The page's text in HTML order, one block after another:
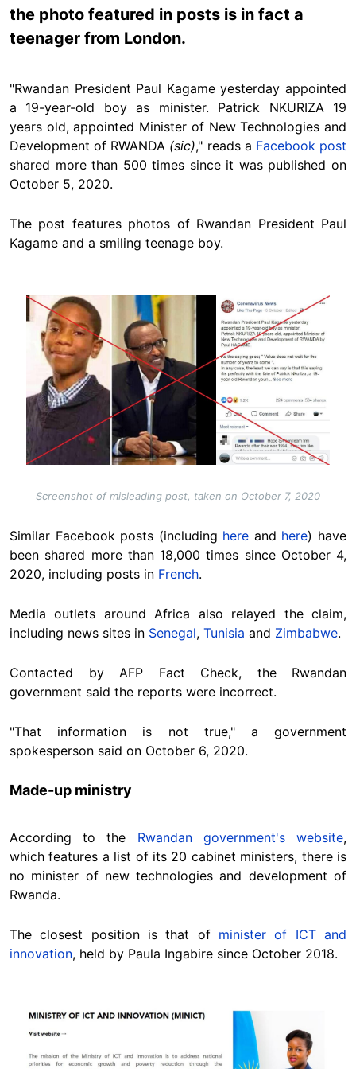
the photo featured in posts is in fact a
teenager from London.
"Rwandan President Paul Kagame yesterday appointed
a 19-year-old boy as minister. Patrick NKURIZA 19
years old, appointed Minister of New Technologies and
Development of RWANDA (sic)," reads a Facebook post
shared more than 500 times since it was published on
October 5, 2020.
The post features photos of Rwandan President Paul
Kagame and a smiling teenage boy.
Image
Screenshot of misleading post, taken on October 7, 2020
Similar Facebook posts (including here and here) have
been shared more than 18,000 times since October 4,
2020, including posts in French.
Media outlets around Africa also relayed the claim,
including news sites in Senegal, Tunisia and Zimbabwe.
Contacted by AFP Fact Check, the Rwandan
government said the reports were incorrect.
"That information is not true," a government
spokesperson said on October 6, 2020.
Made-up ministry
According to the Rwandan government's website,
which features a list of its 20 cabinet ministers, there is
no minister of new technologies and development of
Rwanda.
The closest position is that of minister of ICT and
innovation, held by Paula Ingabire since October 2018.
Image